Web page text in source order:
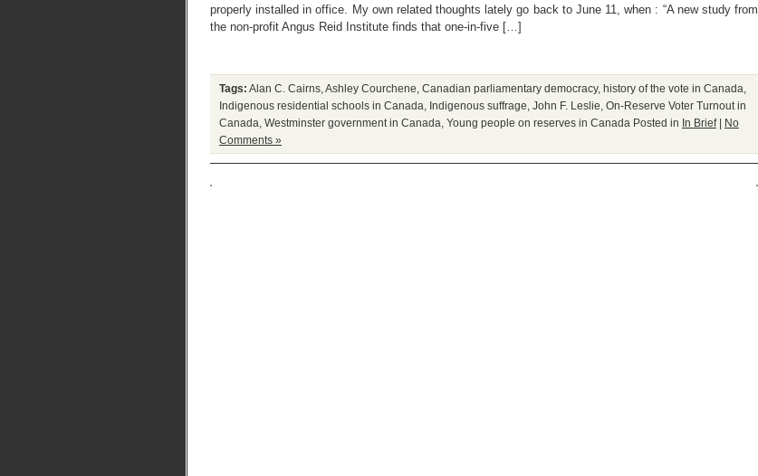
properly installed in office. My own related thoughts lately go back to June 11, when : “A new study from
the non-profit Angus Reid Institute finds that one-in-five […]
Tags: Alan C. Cairns Ashley Courchene Canadian parliamentary democracy, history of the vote in Canada
Indigenous residential schools in Canada
Indigenous suffrage John F. Leslie On-Reserve Voter Turnout in
Canada Westminster government in Canada Young people on reserves in Canada Posted in In Brief| No
Comments »